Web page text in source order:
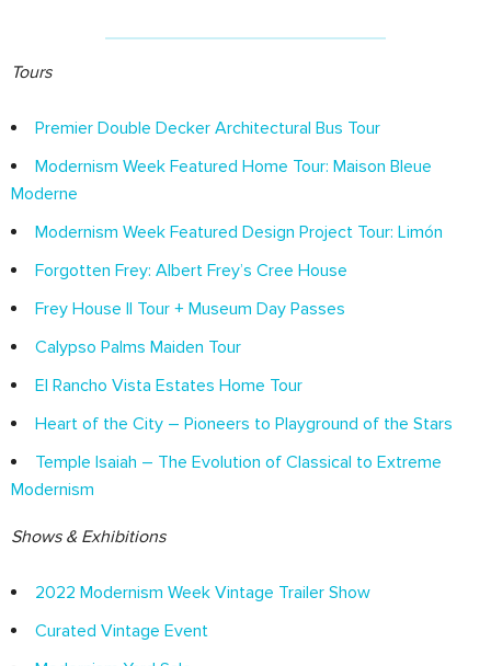
Tours
Premier Double Decker Architectural Bus Tour
Modernism Week Featured Home Tour: Maison Bleue
Moderne
Modernism Week Featured Design Project Tour: Limón
Forgotten Frey: Albert Frey’s Cree House
Frey House II Tour + Museum Day Passes
Calypso Palms Maiden Tour
El Rancho Vista Estates Home Tour
Heart of the City – Pioneers to Playground of the Stars
Temple Isaiah – The Evolution of Classical to Extreme
Modernism
Shows & Exhibitions
2022 Modernism Week Vintage Trailer Show
Curated Vintage Event